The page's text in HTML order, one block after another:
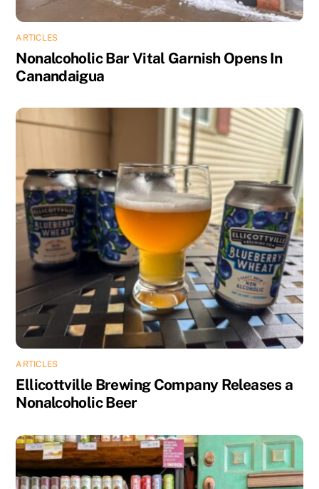
ARTICLES
Nonalcoholic Bar Vital Garnish Opens In
Canandaigua
ARTICLES
Ellicottville Brewing Company Releases a
Nonalcoholic Beer